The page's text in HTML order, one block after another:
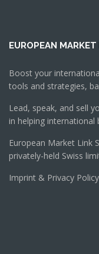
EUROPEAN
Boost your
tools and strategies,
Lead, speak, and sell
in helping international
European Market Link
privately-held Swiss
Imprint & Privacy Policy